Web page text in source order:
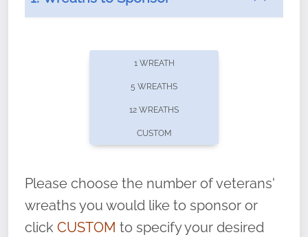
offers recurring sponsorships? You can choose how
volunteer, we ask that they “say their
name” to ensure that the legacy of duty,
service, and sacrifice is never forgotten.
1 WREATH
5 WREATHS
12 WREATHS
CUSTOM
Please choose the number of veterans'
wreaths you would like to sponsor or
click CUSTOM to specify your desired